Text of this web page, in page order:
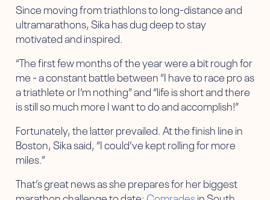
Since moving from triathlons to long-distance and
ultramarathons, Sika has dug deep to stay
motivated and inspired.
“The first few months of the year were a bit rough for
me - a constant battle between “I have to race pro as
a triathlete or I’m nothing” and “life is short and there
is still so much more I want to do and accomplish!”
Fortunately, the latter prevailed. At the finish line in
Boston, Sika said, “I could’ve kept rolling for more
miles.”
That’s great news as she prepares for her biggest